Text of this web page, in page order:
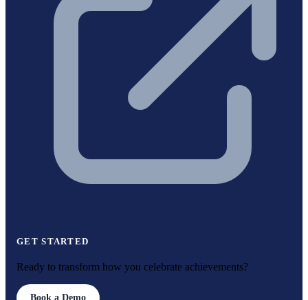
GET STARTED
Ready to transform how you celebrate achievements?
Book a Demo